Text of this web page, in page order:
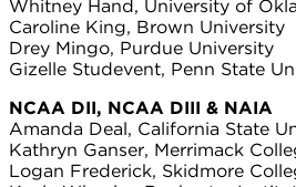
Whitney Hand, University of
Caroline King, Brown University
Drey Mingo, Purdue University
Gizelle Studevent, Penn State
NCAA DII, NCAA DIII & NAIA
Amanda Deal, California State
Kathryn Ganser, Merrimack
Logan Frederick, Skidmore